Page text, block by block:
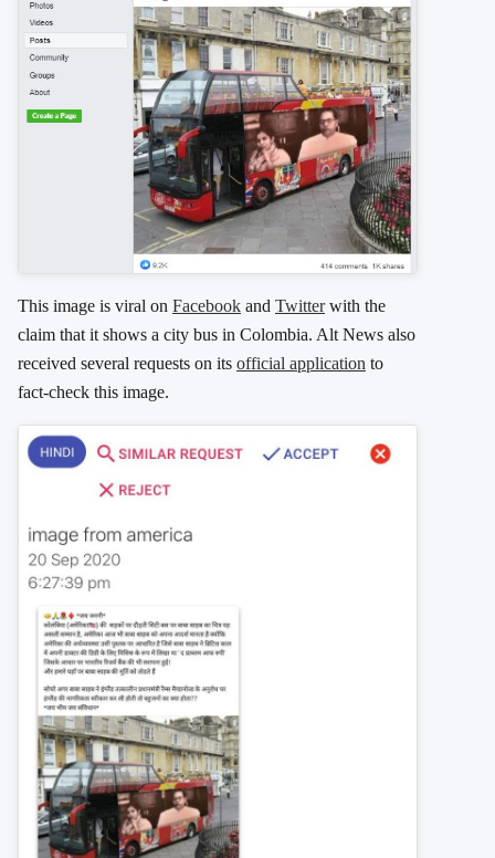
This image is viral on Facebook and Twitterwith the
claim that it shows a city bus in Colombia. Alt News also
received several requests on its official application to
fact-check this image.